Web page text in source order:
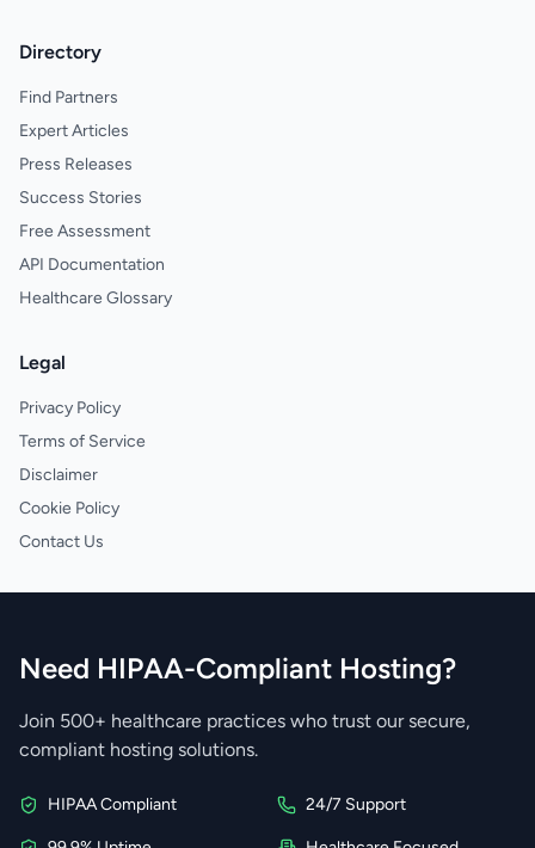
Directory
Find Partners
Expert Articles
Press Releases
Success Stories
Free Assessment
API Documentation
Healthcare Glossary
Legal
Privacy Policy
Terms of Service
Disclaimer
Cookie Policy
Contact Us
Need HIPAA-Compliant Hosting?
Join 500+ healthcare practices who trust our secure,
compliant hosting solutions.
HIPAA Compliant 24/7 Support